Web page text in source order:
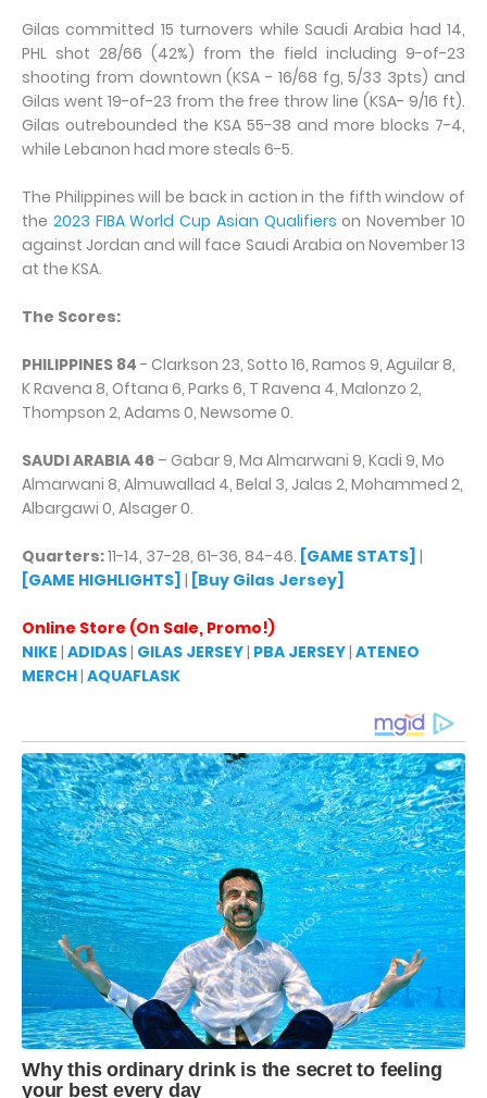
Gilas committed 15 turnovers while Saudi Arabia had 14,
PHL shot 28/66 (42%) from the field including 9-of-23
shooting from downtown (KSA - 16/68 fg, 5/33 3pts) and
Gilas went 19-of-23 from the free throw line (KSA- 9/16 ft).
Gilas outrebounded the KSA 55-38 and more blocks 7-4,
while Lebanon had more steals 6-5.
The Philippines will be back in action in the fifth window of
the 2023 FIBA World Cup Asian Qualifiers on November 10
against Jordan and will face Saudi Arabia on November 13
at the KSA.
The Scores:
PHILIPPINES 84 - Clarkson 23, Sotto 16, Ramos 9, Aguilar 8,
K Ravena 8, Oftana 6, Parks 6, T Ravena 4, Malonzo 2,
Thompson 2, Adams 0, Newsome 0.
SAUDI ARABIA 46 – Gabar 9, Ma Almarwani 9, Kadi 9, Mo
Almarwani 8, Almuwallad 4, Belal 3, Jalas 2, Mohammed 2,
Albargawi 0, Alsager 0.
Quarters:11-14, 37-28, 61-36, 84-46. [GAME STATS] |
[GAME HIGHLIGHTS] | [Buy Gilas Jersey]
Online Store (On Sale, Promo!)
NIKE | ADIDAS| GILAS JERSEY| PBA JERSEY| ATENEO
MERCH| AQUAFLASK